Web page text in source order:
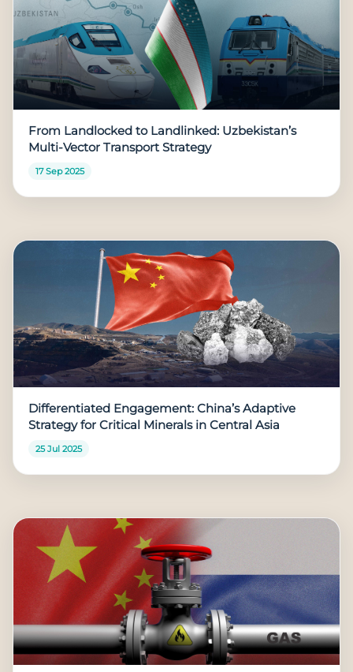
From Landlocked to Landlinked: Uzbekistan’s
Multi-Vector Transport Strategy
17 Sep 2025
Differentiated Engagement: China’s Adaptive
Strategy for Critical Minerals in Central Asia
25 Jul 2025